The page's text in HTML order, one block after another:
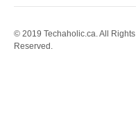
© 2019 Techaholic.ca. All Rights
Reserved.